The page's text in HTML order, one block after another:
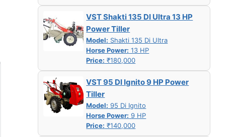
VST Shakti 135 DI Ultra 13 HP
Power Tiller
Model: Shakti 135 Di Ultra
Horse Power: 13 HP
Price: ₹180,000
VST 95 DI Ignito 9 HP Power
Tiller
Model: 95 Di Ignito
Horse Power: 9 HP
Price: ₹140,000